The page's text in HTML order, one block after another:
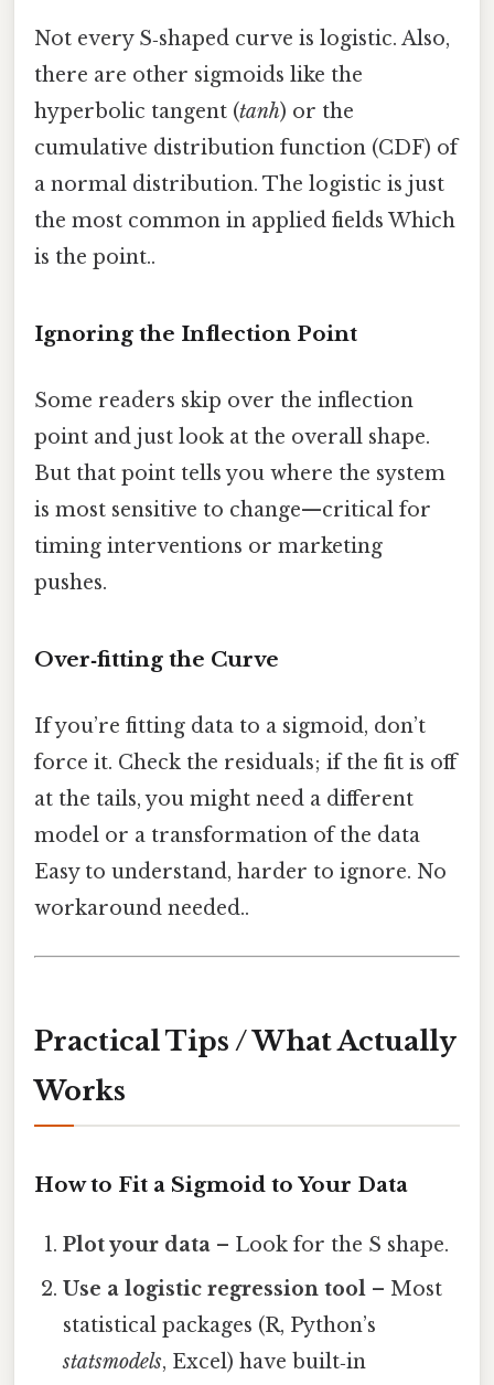
Not every S‑shaped curve is logistic. Also,
there are other sigmoids like the
hyperbolic tangent (tanh) or the
cumulative distribution function (CDF) of
a normal distribution. The logistic is just
the most common in applied fields Which
is the point..
Ignoring the Inflection Point
Some readers skip over the inflection
point and just look at the overall shape.
But that point tells you where the system
is most sensitive to change—critical for
timing interventions or marketing
pushes.
Over‑fitting the Curve
If you’re fitting data to a sigmoid, don’t
force it. Check the residuals; if the fit is off
at the tails, you might need a different
model or a transformation of the data
Easy to understand, harder to ignore. No
workaround needed..
Practical Tips / What Actually
Works
How to Fit a Sigmoid to Your Data
Plot your data – Look for the S shape.
Use a logistic regression tool – Most
statistical packages (R, Python’s
statsmodels, Excel) have built‑in